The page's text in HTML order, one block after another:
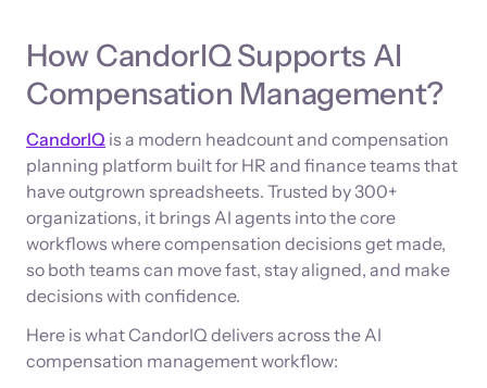
How CandorIQ Supports AI
Compensation Management?
CandorIQ is a modern headcount and compensation
planning platform built for HR and finance teams that
have outgrown spreadsheets. Trusted by 300+
organizations, it brings AI agents into the core
workflows where compensation decisions get made,
so both teams can move fast, stay aligned, and make
decisions with confidence.
Here is what CandorIQ delivers across the AI
compensation management workflow: